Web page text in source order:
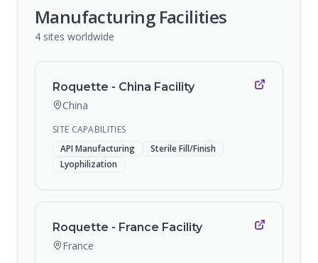
Manufacturing Facilities
4 sites worldwide
Roquette - China Facility
China
SITE CAPABILITIES
API Manufacturing
Sterile Fill/Finish
Lyophilization
Roquette - France Facility
France